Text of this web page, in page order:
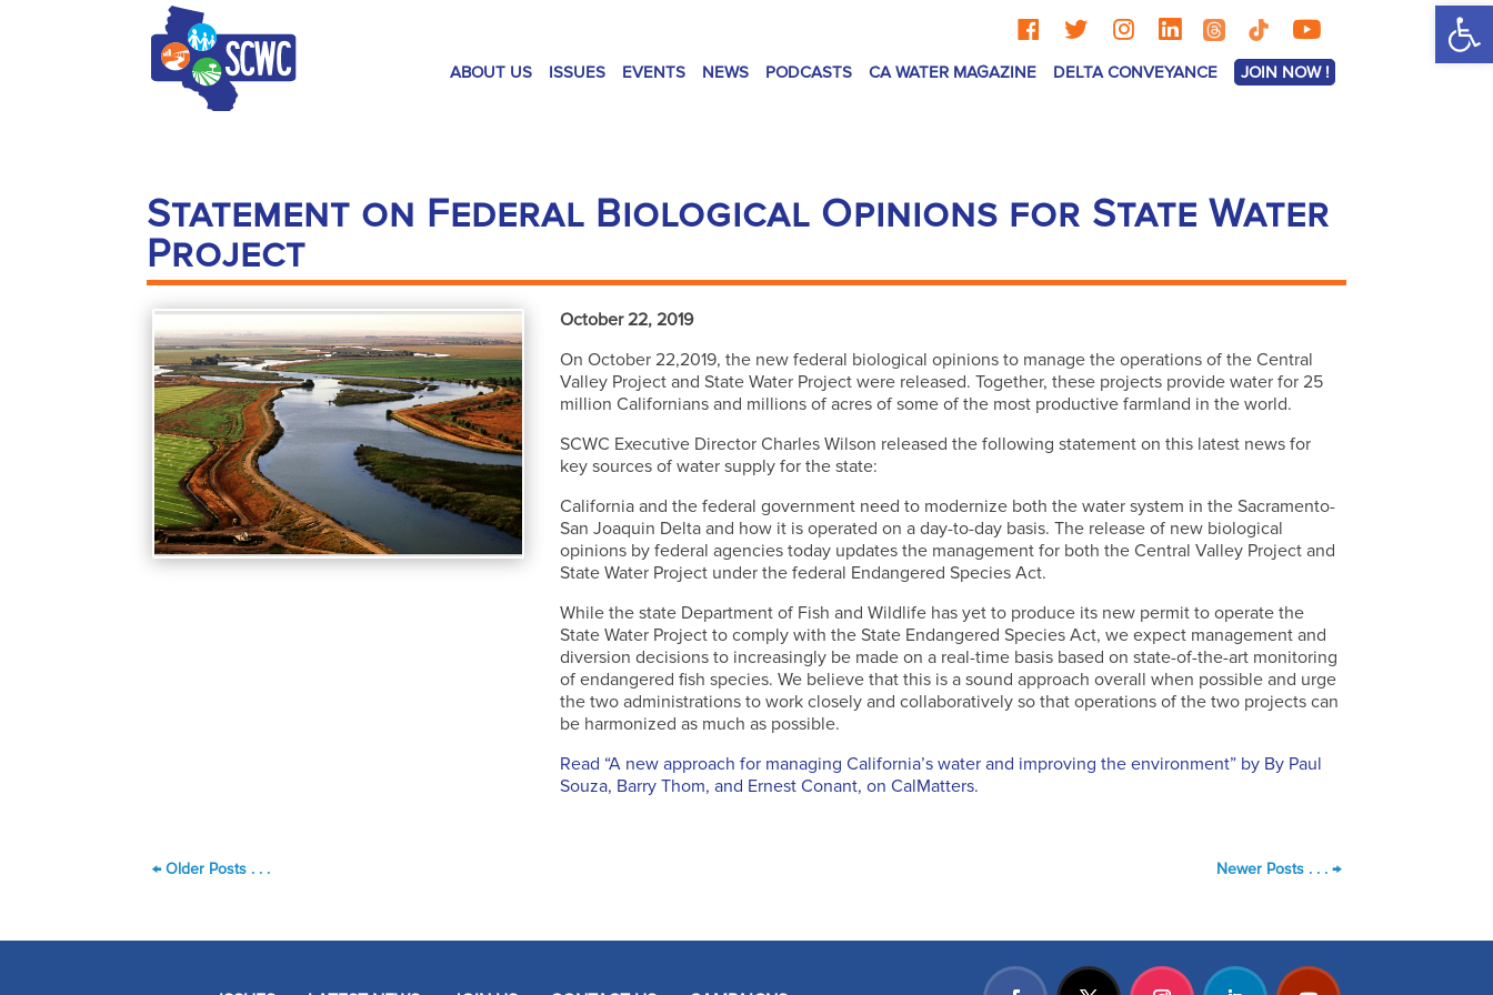
ABOUT US ISSUES EVENTS NEWS PODCASTS CA WATER MAGAZINE DELTA CONVEYANCE JOIN NOW !
Statement on Federal Biological Opinions for State Water
Project
October 22, 2019
On October 22,2019, the new federal biological opinions to manage the operations of the Central
Valley Project and State Water Project were released. Together, these projects provide water for 25
million Californians and millions of acres of some of the most productive farmland in the world.
SCWC Executive Director Charles Wilson released the following statement on this latest news for
key sources of water supply for the state:
California and the federal government need to modernize both the water system in the Sacramento-
San Joaquin Delta and how it is operated on a day-to-day basis. The release of new biological
opinions by federal agencies today updates the management for both the Central Valley Project and
State Water Project under the federal Endangered Species Act.
While the state Department of Fish and Wildlife has yet to produce its new permit to operate the
State Water Project to comply with the State Endangered Species Act, we expect management and
diversion decisions to increasingly be made on a real-time basis based on state-of-the-art monitoring
of endangered fish species. We believe that this is a sound approach overall when possible and urge
the two administrations to work closely and collaboratively so that operations of the two projects can
be harmonized as much as possible.
Read “A new approach for managing California’s water and improving the environment” by By Paul
Souza, Barry Thom, and Ernest Conant, on CalMatters.
← Older Posts . . . Newer Posts . . . →